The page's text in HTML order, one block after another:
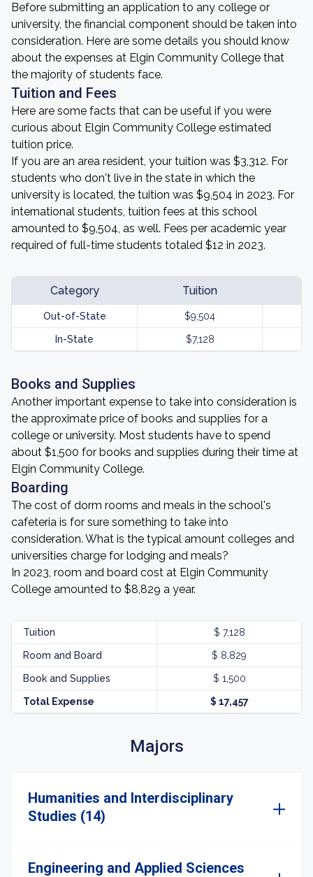
Before submitting an application to any college or
university, the financial component should be taken into
consideration. Here are some details you should know
about the expenses at Elgin Community College that
the majority of students face.
Tuition and Fees
Here are some facts that can be useful if you were
curious about Elgin Community College estimated
tuition price.
If you are an area resident, your tuition was $3,312. For
students who don't live in the state in which the
university is located, the tuition was $9,504 in 2023. For
international students, tuition fees at this school
amounted to $9,504, as well. Fees per academic year
required of full-time students totaled $12 in 2023.
Category Tuition
Out-of-State $9,504
In-State $7,128
Books and Supplies
Another important expense to take into consideration is
the approximate price of books and supplies for a
college or university. Most students have to spend
about $1,500 for books and supplies during their time at
Elgin Community College.
Boarding
The cost of dorm rooms and meals in the school's
cafeteria is for sure something to take into
consideration. What is the typical amount colleges and
universities charge for lodging and meals?
In 2023, room and board cost at Elgin Community
College amounted to $8,829 a year.
Tuition $ 7,128
Room and Board $ 8,829
Book and Supplies $ 1,500
Total Expense $ 17,457
Majors
Humanities and Interdisciplinary
Studies (14)
Engineering and Applied Sciences